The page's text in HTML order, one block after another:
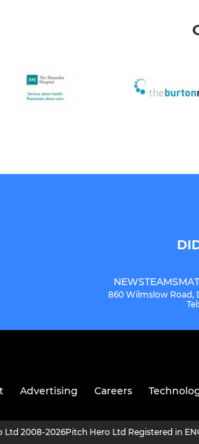
NEWSTEAMS
860 Wilmslow Road,
Advertising Careers
Ltd 2008-2026Pitch Hero Ltd Registered in